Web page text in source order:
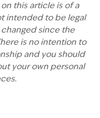
this article is of a
intended to be legal
since the
is no intention to
and you should
your own personal